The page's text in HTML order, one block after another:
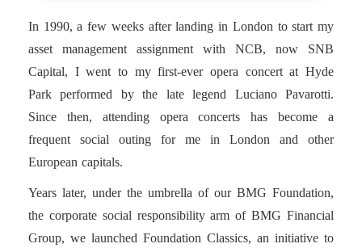
In 1990, a few weeks after landing in London to start my
asset management assignment with NCB, now SNB
Capital, I went to my first-ever opera concert at Hyde
Park performed by the late legend Luciano Pavarotti.
Since then, attending opera concerts has become a
frequent social outing for me in London and other
European capitals.
Years later, under the umbrella of our BMG Foundation,
the corporate social responsibility arm of BMG Financial
Group, we launched Foundation Classics, an initiative to